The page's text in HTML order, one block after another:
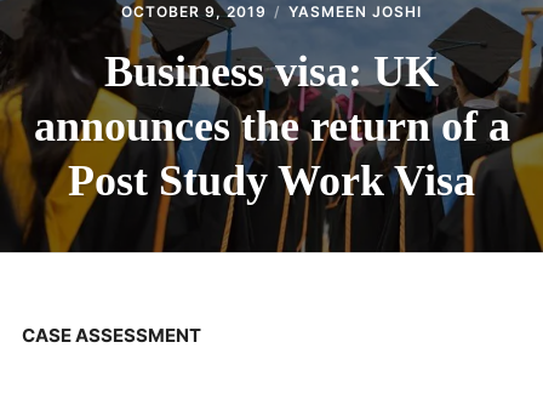
OCTOBER 9, 2019 YASMEEN JOSHI
Business visa: UK
announces the return of a
Post Study Work Visa
CASE ASSESSMENT